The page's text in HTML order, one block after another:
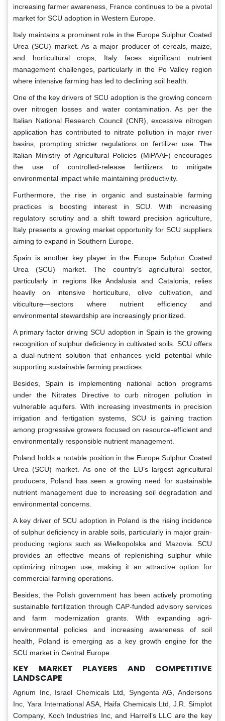
increasing farmer awareness, France continues to be a pivotal
market for SCU adoption in Western Europe.
Italy maintains a prominent role in the Europe Sulphur Coated
Urea (SCU) market. As a major producer of cereals, maize,
and horticultural crops, Italy faces significant nutrient
management challenges, particularly in the Po Valley region
where intensive farming has led to declining soil health.
One of the key drivers of SCU adoption is the growing concern
over nitrogen losses and water contamination. As per the
Italian National Research Council (CNR), excessive nitrogen
application has contributed to nitrate pollution in major river
basins, prompting stricter regulations on fertilizer use. The
Italian Ministry of Agricultural Policies (MiPAAF) encourages
the use of controlled-release fertilizers to mitigate
environmental impact while maintaining productivity.
Furthermore, the rise in organic and sustainable farming
practices is boosting interest in SCU. With increasing
regulatory scrutiny and a shift toward precision agriculture,
Italy presents a growing market opportunity for SCU suppliers
aiming to expand in Southern Europe.
Spain is another key player in the Europe Sulphur Coated
Urea (SCU) market. The country’s agricultural sector,
particularly in regions like Andalusia and Catalonia, relies
heavily on intensive horticulture, olive cultivation, and
viticulture—sectors where nutrient efficiency and
environmental stewardship are increasingly prioritized.
A primary factor driving SCU adoption in Spain is the growing
recognition of sulphur deficiency in cultivated soils. SCU offers
a dual-nutrient solution that enhances yield potential while
supporting sustainable farming practices.
Besides, Spain is implementing national action programs
under the Nitrates Directive to curb nitrogen pollution in
vulnerable aquifers. With increasing investments in precision
irrigation and fertigation systems, SCU is gaining traction
among progressive growers focused on resource-efficient and
environmentally responsible nutrient management.
Poland holds a notable position in the Europe Sulphur Coated
Urea (SCU) market. As one of the EU’s largest agricultural
producers, Poland has seen a growing need for sustainable
nutrient management due to increasing soil degradation and
environmental concerns.
A key driver of SCU adoption in Poland is the rising incidence
of sulphur deficiency in arable soils, particularly in major grain-
producing regions such as Wielkopolska and Mazovia. SCU
provides an effective means of replenishing sulphur while
optimizing nitrogen use, making it an attractive option for
commercial farming operations.
Besides, the Polish government has been actively promoting
sustainable fertilization through CAP-funded advisory services
and farm modernization grants. With expanding agri-
environmental policies and increasing awareness of soil
health, Poland is emerging as a key growth engine for the
SCU market in Central Europe.
KEY MARKET PLAYERS AND COMPETITIVE
LANDSCAPE
Agrium Inc, Israel Chemicals Ltd, Syngenta AG, Andersons
Inc, Yara International ASA, Haifa Chemicals Ltd, J.R. Simplot
Company, Koch Industries Inc, and Harrell’s LLC are the key